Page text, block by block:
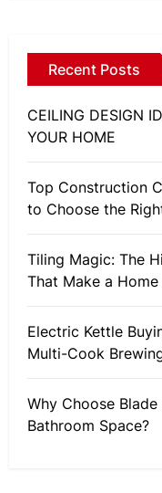
Recent Posts
CEILING DESIGN
YOUR HOME
Top Construction
to Choose the
Tiling Magic: The
That Make a
Electric Kettle
Multi-Cook
Why Choose
Bathroom Space?